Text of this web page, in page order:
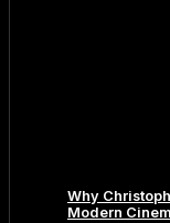
Why
Modern